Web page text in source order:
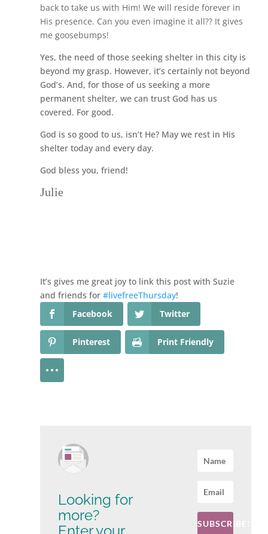
back to take us with Him! We will reside forever in
His presence. Can you even imagine it all?? It gives
me goosebumps!
Yes, the need of those seeking shelter in this city is
beyond my grasp. However, it’s certainly not beyond
God’s. And, for those of us seeking a more
permanent shelter, we can trust God has us
covered. For good.
God is so good to us, isn’t He? May we rest in His
shelter today and every day.
God bless you, friend!
Julie
It’s gives me great joy to link this post with Suzie
and friends for #livefreeThursday!
Facebook
Twitter
Pinterest Print Friendly
Looking for
more?
SUBSCRIBE!